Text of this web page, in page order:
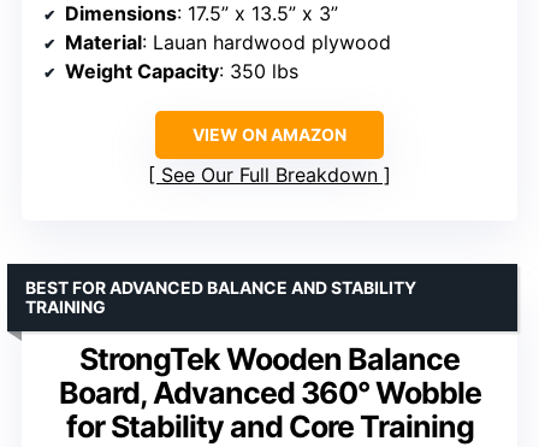
Dimensions: 17.5” x 13.5” x 3”
Material: Lauan hardwood plywood
Weight Capacity: 350 lbs
VIEW ON AMAZON
See Our Full Breakdown
StrongTek Wooden Balance
Board, Advanced 360° Wobble
for Stability and Core Training
BEST FOR ADVANCED BALANCE AND STABILITY
TRAINING